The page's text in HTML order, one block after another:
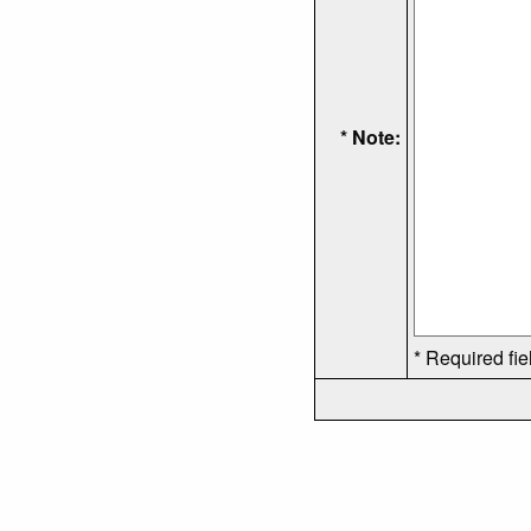
* Note:
* Required